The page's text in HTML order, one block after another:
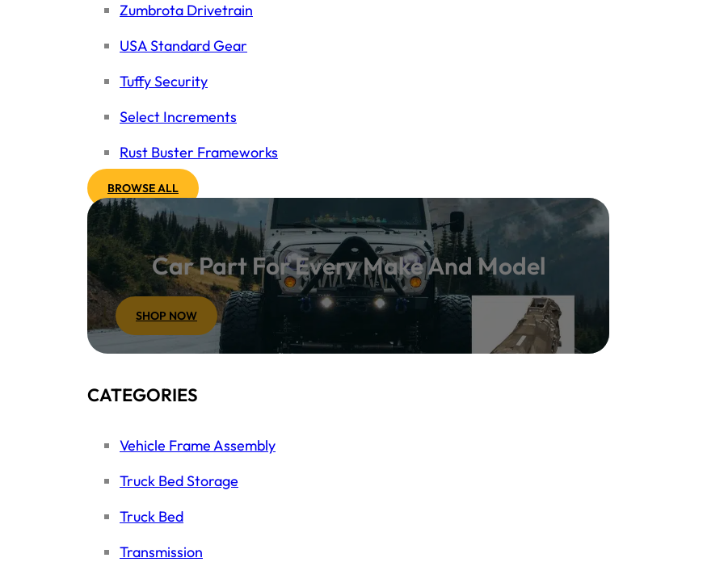
Zumbrota Drivetrain
USA Standard Gear
Tuffy Security
Select Increments
Rust Buster Frameworks
BROWSE ALL
Car Part For Every Make And Model
SHOP NOW
CATEGORIES
Vehicle Frame Assembly
Truck Bed Storage
Truck Bed
Transmission